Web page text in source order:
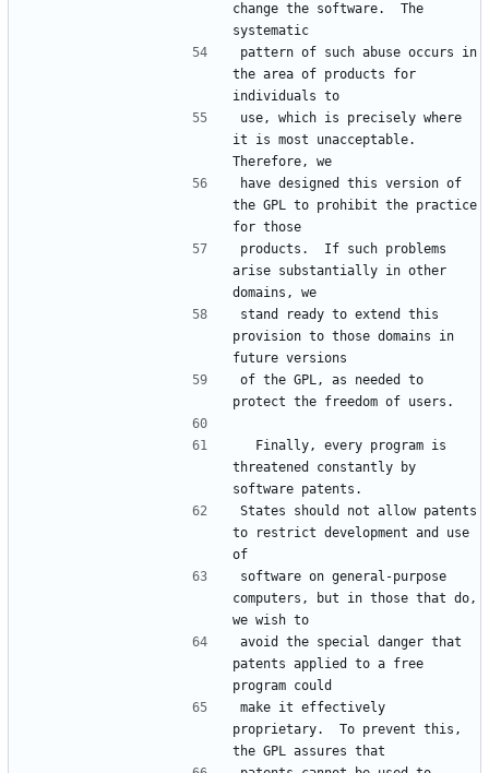
change the software.  The
systematic
pattern of such abuse occurs in
the area of products for
individuals to
use, which is precisely where
it is most unacceptable.
Therefore, we
have designed this version of
the GPL to prohibit the practice
for those
products.  If such problems
arise substantially in other
domains, we
stand ready to extend this
provision to those domains in
future versions
of the GPL, as needed to
protect the freedom of users.
threatened constantly by
software patents.
States should not allow patents
to restrict development and use
of
software on general-purpose
computers, but in those that do,
we wish to
avoid the special danger that
patents applied to a free
program could
make it effectively
proprietary.  To prevent this,
the GPL assures that